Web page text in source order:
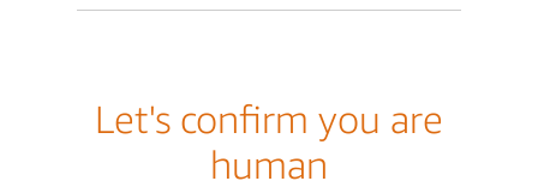
Let's confirm you are
human